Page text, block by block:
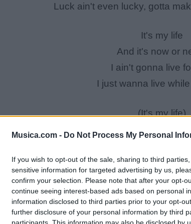
Musica.com - Do Not Process My Personal
If you wish to opt-out of the sale, sharing to third
sensitive information for targeted advertising by us,
confirm your selection. Please note that after your opt-
continue seeing interest-based ads based on personal
information disclosed to third parties prior to your opt-
further disclosure of your personal information by third
participants. This information may also be disclosed by
Luck ain't even lucky, gotta
It's my life
And it's now or
I ain't gonna live
I just wanna live
(It's my life)
I just wanna live
'Cause it's my
You better